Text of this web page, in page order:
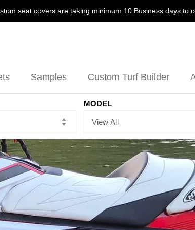
seat covers are taking minimum 10 Business days to
Samples Custom Turf Builder
MODEL